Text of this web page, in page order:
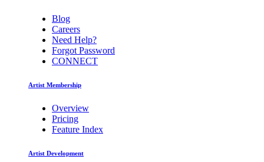
Blog
Careers
Need Help?
Forgot Password
CONNECT
Artist Membership
Overview
Pricing
Feature Index
Artist Development